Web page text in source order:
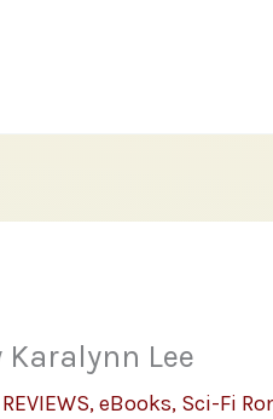
Karalynn Lee
,eBooks, Sci-Fi